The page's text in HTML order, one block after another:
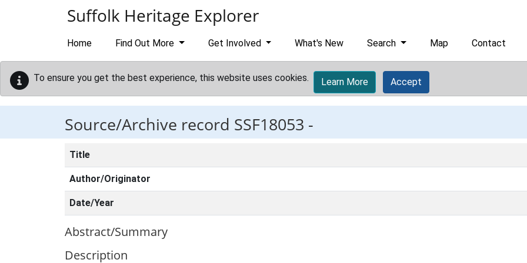
Suffolk Heritage Explorer
Home Find Out More Get Involved What's New Search Map Contact
To ensure you get the best experience, this website uses cookies. Learn More Accept
Source/Archive record SSF18053 -
Title
Author/Originator
Date/Year
Abstract/Summary
Description